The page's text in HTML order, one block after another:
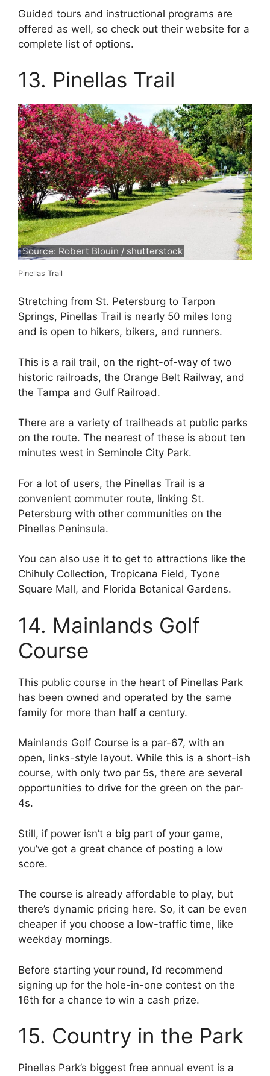
Guided tours and instructional programs are
offered as well, so check out their website for a
complete list of options.
13. Pinellas Trail
Source: Robert Blouin / shutterstock
Pinellas Trail
Stretching from St. Petersburg to Tarpon
Springs, Pinellas Trail is nearly 50 miles long
and is open to hikers, bikers, and runners.
This is a rail trail, on the right-of-way of two
historic railroads, the Orange Belt Railway, and
the Tampa and Gulf Railroad.
There are a variety of trailheads at public parks
on the route. The nearest of these is about ten
minutes west in Seminole City Park.
For a lot of users, the Pinellas Trail is a
convenient commuter route, linking St.
Petersburg with other communities on the
Pinellas Peninsula.
You can also use it to get to attractions like the
Chihuly Collection, Tropicana Field, Tyone
Square Mall, and Florida Botanical Gardens.
14. Mainlands Golf
Course
This public course in the heart of Pinellas Park
has been owned and operated by the same
family for more than half a century.
Mainlands Golf Course is a par-67, with an
open, links-style layout. While this is a short-ish
course, with only two par 5s, there are several
opportunities to drive for the green on the par-
4s.
Still, if power isn’t a big part of your game,
you’ve got a great chance of posting a low
score.
The course is already affordable to play, but
there’s dynamic pricing here. So, it can be even
cheaper if you choose a low-traffic time, like
weekday mornings.
Before starting your round, I’d recommend
signing up for the hole-in-one contest on the
16th for a chance to win a cash prize.
15. Country in the Park
Pinellas Park’s biggest free annual event is a